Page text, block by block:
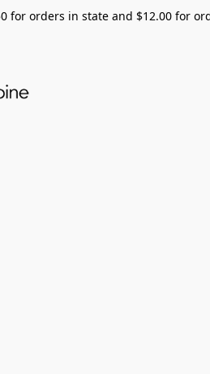
orders in state and $12.00 for